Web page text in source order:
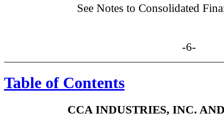
See Notes to Consolidated
-6-
Table of Contents
CCA INDUSTRIES, INC.